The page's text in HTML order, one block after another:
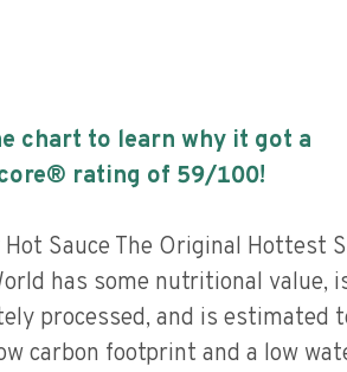
chart to learn why it got a
rating of 59/100!
Sauce The Original Hottest
has some nutritional value,
processed, and is estimated
carbon footprint and a low